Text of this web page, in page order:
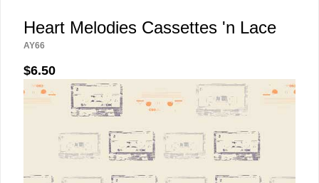
Heart Melodies Cassettes 'n Lace
AY66
$6.50